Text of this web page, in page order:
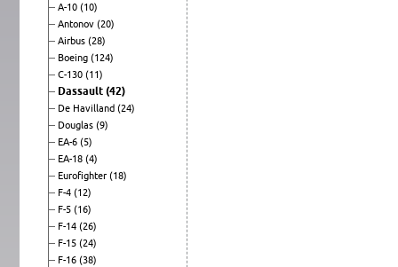
A-10 (10)
Antonov (20)
Airbus (28)
Boeing (124)
C-130 (11)
Dassault (42)
De Havilland (24)
Douglas (9)
EA-6 (5)
EA-18 (4)
Eurofighter (18)
F-4 (12)
F-5 (16)
F-14 (26)
F-15 (24)
F-16 (38)